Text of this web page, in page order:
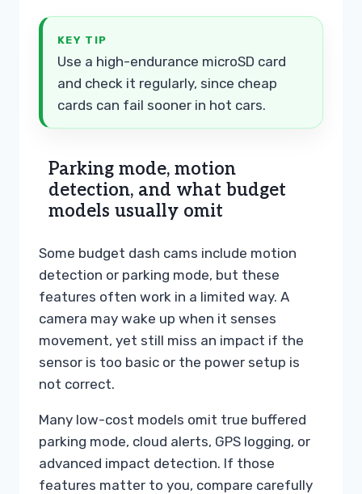
KEY TIP
Use a high-endurance microSD card
and check it regularly, since cheap
cards can fail sooner in hot cars.
Parking mode, motion
detection, and what budget
models usually omit
Some budget dash cams include motion
detection or parking mode, but these
features often work in a limited way. A
camera may wake up when it senses
movement, yet still miss an impact if the
sensor is too basic or the power setup is
not correct.
Many low-cost models omit true buffered
parking mode, cloud alerts, GPS logging, or
advanced impact detection. If those
features matter to you, compare carefully